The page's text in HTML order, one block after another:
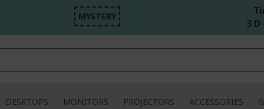
MYSTERY
3
DESKTOPS MONITORS PROJECTORS ACCESSORIES